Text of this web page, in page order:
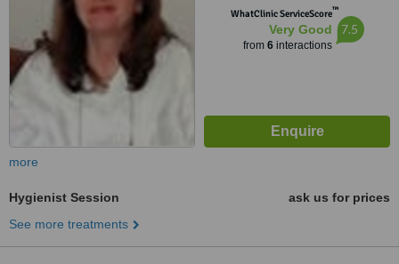
WhatClinic ServiceScore™
Very Good
from 6interactions
7.5
more
Hygienist Session
ask us for prices
See more treatments